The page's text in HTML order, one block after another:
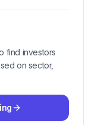
find investors
on sector,